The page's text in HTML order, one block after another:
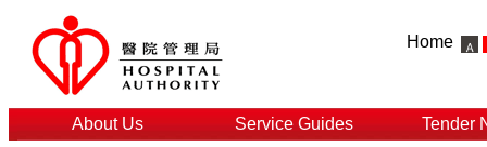
Home
About Us Service Guides Tender